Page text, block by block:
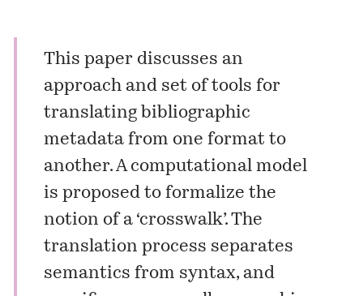
This paper discusses an
approach and set of tools for
translating bibliographic
metadata from one format to
another. A computational model
is proposed to formalize the
notion of a ‘crosswalk’. The
translation process separates
semantics from syntax, and